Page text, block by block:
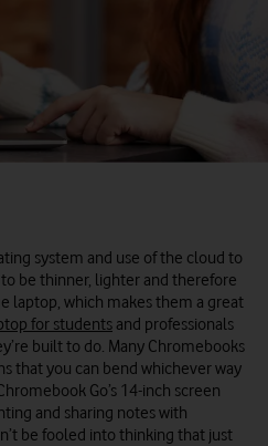
system and use of the cloud to
be thinner, lighter and therefore
laptop, which makes them a great
for students and professionals
built to do. Many Chromebooks
that you can bend whichever way
Go’s 14-inch screen
and sharing notes with
be fooled into thinking that just